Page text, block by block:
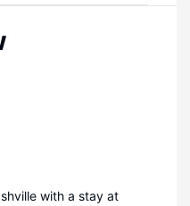
with a stay at